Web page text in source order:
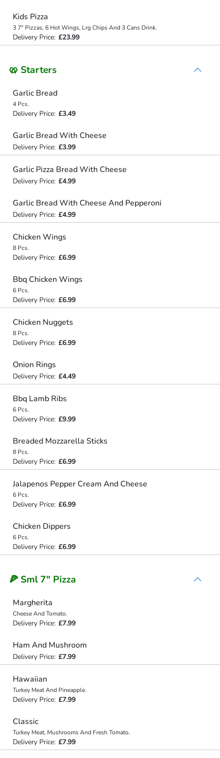
Kids Pizza
3 7" Pizzas, 6 Hot Wings, Lrg Chips And 3 Cans Drink.
Delivery Price: £23.99
🥨 Starters
Garlic Bread
4 Pcs.
Delivery Price: £3.49
Garlic Bread With Cheese
Delivery Price: £3.99
Garlic Pizza Bread With Cheese
Delivery Price: £4.99
Garlic Bread With Cheese And Pepperoni
Delivery Price: £4.99
Chicken Wings
8 Pcs.
Delivery Price: £6.99
Bbq Chicken Wings
6 Pcs.
Delivery Price: £6.99
Chicken Nuggets
8 Pcs.
Delivery Price: £6.99
Onion Rings
Delivery Price: £4.49
Bbq Lamb Ribs
6 Pcs.
Delivery Price: £9.99
Breaded Mozzarella Sticks
8 Pcs.
Delivery Price: £6.99
Jalapenos Pepper Cream And Cheese
6 Pcs.
Delivery Price: £6.99
Chicken Dippers
6 Pcs.
Delivery Price: £6.99
🍕 Sml 7" Pizza
Margherita
Cheese And Tomato.
Delivery Price: £7.99
Ham And Mushroom
Delivery Price: £7.99
Hawaiian
Turkey Meat And Pineapple.
Delivery Price: £7.99
Classic
Turkey Meat, Mushrooms And Fresh Tomato.
Delivery Price: £7.99